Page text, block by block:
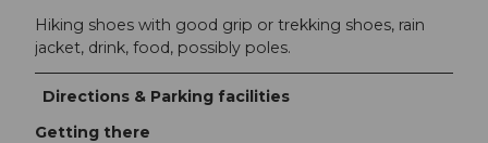
Hiking shoes with good grip or trekking shoes, rain
jacket, drink, food, possibly poles.
Directions & Parking facilities
Getting there